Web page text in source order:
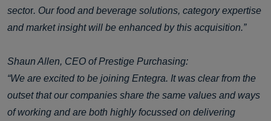
sector. Our food and beverage solutions, category expertise
and market insight will be enhanced by this acquisition.”
Shaun Allen, CEO of Prestige Purchasing:
“We are excited to be joining Entegra. It was clear from the
outset that our companies share the same values and ways
of working and are both highly focussed on delivering